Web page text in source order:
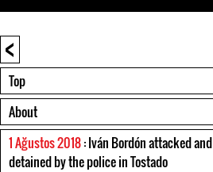
<
Top
About
1 Ağustos 2018: Iván Bordón attacked and
detained by the police in Tostado